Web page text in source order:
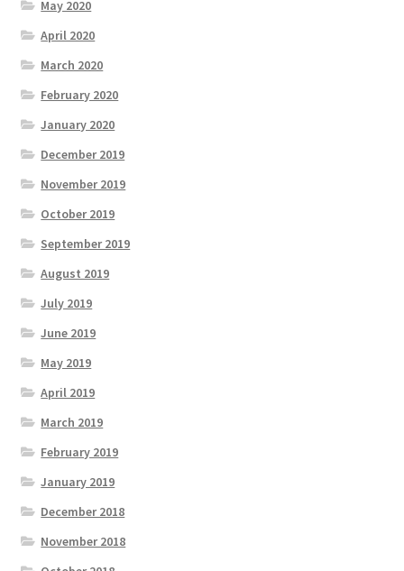
May 2020
April 2020
March 2020
February 2020
January 2020
December 2019
November 2019
October 2019
September 2019
August 2019
July 2019
June 2019
May 2019
April 2019
March 2019
February 2019
January 2019
December 2018
November 2018